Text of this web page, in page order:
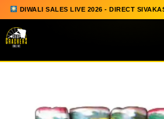
DIWALI SALES LIVE 2026 - DIRECT
content